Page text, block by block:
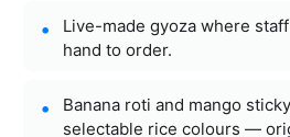
Live-made gyoza where
hand to order.
Banana roti and mango
selectable rice colours —